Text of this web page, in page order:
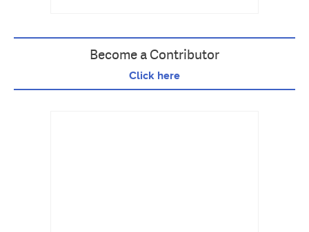
Become a Contributor
Click here